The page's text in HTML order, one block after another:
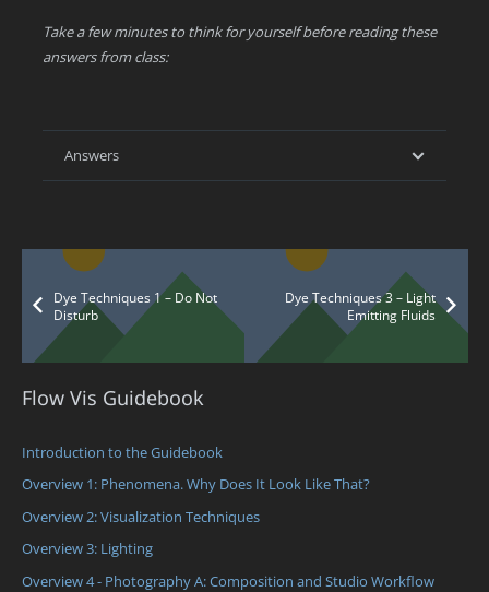
Take a few minutes to think for yourself before reading these
answers from class:
Answers
Dye Techniques 1 – Do Not
Disturb
Dye Techniques 3 – Light
Emitting Fluids
Flow Vis Guidebook
Introduction to the Guidebook
Overview 1: Phenomena. Why Does It Look Like That?
Overview 2: Visualization Techniques
Overview 3: Lighting
Overview 4 - Photography A: Composition and Studio Workflow